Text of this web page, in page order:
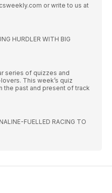
or write to us at
HURDLER WITH BIG
series of quizzes and
This week’s quiz
the past and present of track
FUELLED RACING TO